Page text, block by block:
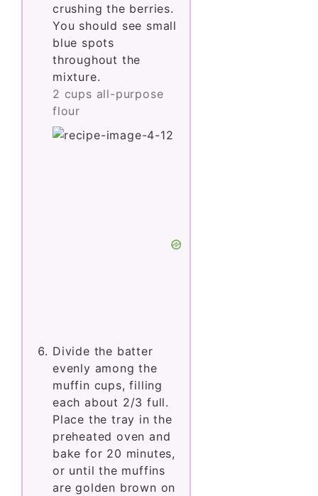
crushing the berries.
You should see small
blue spots
throughout the
mixture.
2 cups all-purpose
flour
Divide the batter
evenly among the
muffin cups, filling
each about 2/3 full.
Place the tray in the
preheated oven and
bake for 20 minutes,
or until the muffins
are golden brown on